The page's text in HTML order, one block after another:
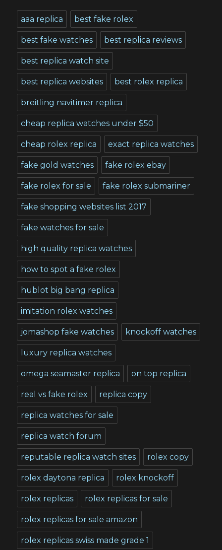
aaa replica best fake rolex
best fake watches best replica reviews
best replica watch site
best replica websites best rolex replica
breitling navitimer replica
cheap replica watches under $50
cheap rolex replica exact replica watches
fake gold watches fake rolex ebay
fake rolex for sale fake rolex submariner
fake shopping websites list 2017
fake watches for sale
high quality replica watches
how to spot a fake rolex
hublot big bang replica
imitation rolex watches
jomashop fake watches knockoff watches
luxury replica watches
omega seamaster replica on top replica
real vs fake rolex replica copy
replica watches for sale
replica watch forum
reputable replica watch sites rolex copy
rolex daytona replica rolex knockoff
rolex replicas rolex replicas for sale
rolex replicas for sale amazon
rolex replicas swiss made grade 1